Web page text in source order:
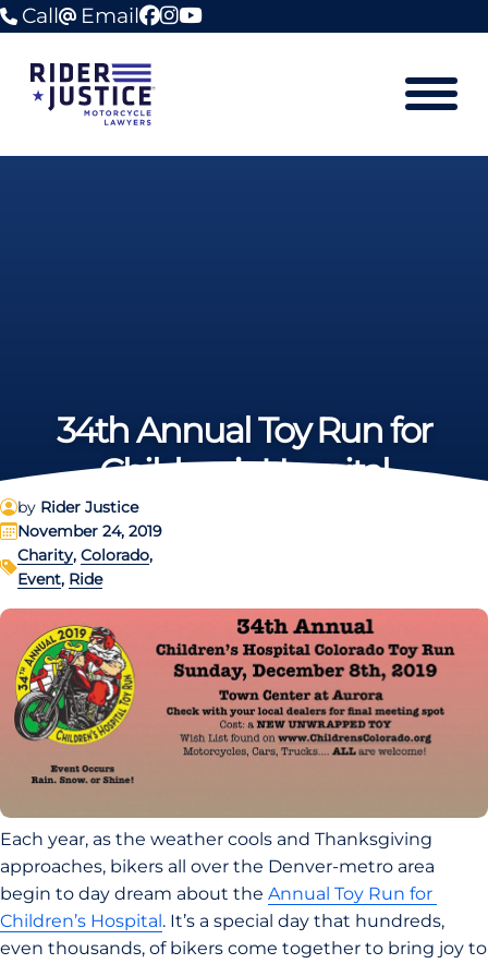
Call Email facebook
instagram
youtube
34th Annual Toy Run for
Children’s Hospital
by Rider Justice
November 24, 2019
Charity, Colorado,
Event, Ride
Each year, as the weather cools and Thanksgiving
approaches, bikers all over the Denver-metro area
begin to day dream about the Annual Toy Run for
Children’s Hospital. It’s a special day that hundreds,
even thousands, of bikers come together to bring joy to